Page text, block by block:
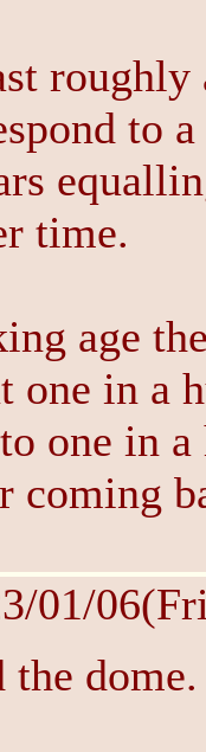
roughly
to
time.
age
one in a
one in
coming
01/
the dome.